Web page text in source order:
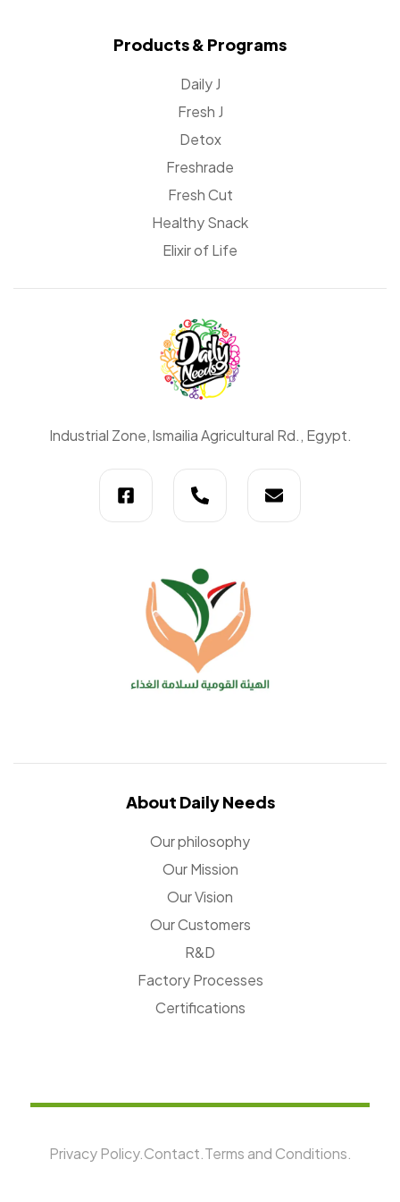
Products & Programs
Daily J
Fresh J
Detox
Freshrade
Fresh Cut
Healthy Snack
Elixir of Life
DailyIndustrial Zone, lsmailia Agricultural Rd., Egypt.
About Daily Needs
Our philosophy
Our Mission
Our Vision
Our Customers
R&D
Factory Processes
Certifications
Privacy Policy.Contact.Terms and Conditions.